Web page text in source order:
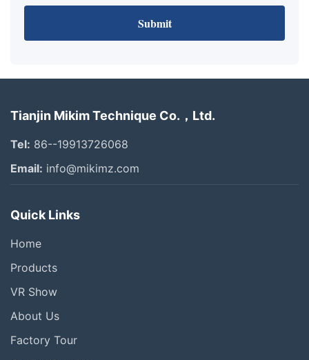
Submit
Tianjin Mikim Technique Co.，Ltd.
Tel: 86--19913726068
Email: info@mikimz.com
Quick Links
Home
Products
VR Show
About Us
Factory Tour